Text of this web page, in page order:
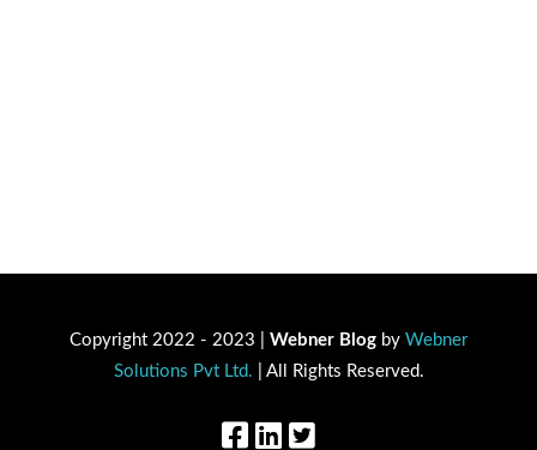
Copyright 2022 - 2023 | Webner Blog by Webner
Solutions Pvt Ltd. | All Rights Reserved.